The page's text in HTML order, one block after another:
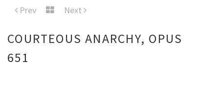
Prev Next
COURTEOUS ANARCHY, OPUS
651